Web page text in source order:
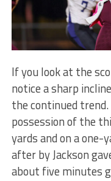
If you look at the
notice a sharp
the continued
possession of the
yards and on a one-
after by Jackson
about five minutes